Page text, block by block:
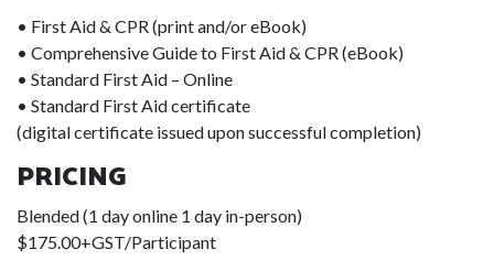
• First Aid & CPR (print and/or eBook)
• Comprehensive Guide to First Aid & CPR (eBook)
• Standard First Aid – Online
• Standard First Aid certificate
(digital certificate issued upon successful completion)
PRICING
Blended (1 day online 1 day in-person)
$175.00+GST/Participant